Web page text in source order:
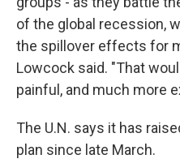
of the global recession,
the spillover effects for
Lowcock said. "That
painful, and much more
The U.N. says it has
plan since late March.